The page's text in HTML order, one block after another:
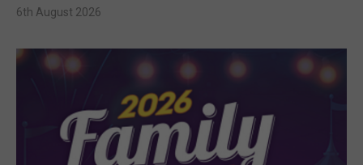
6th August 2026